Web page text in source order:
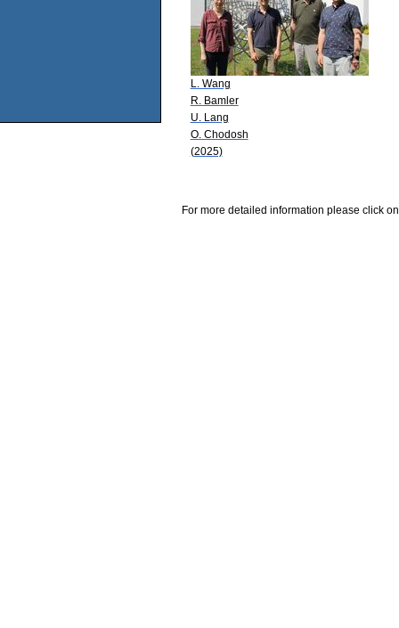
L. Wang
R. Bamler
U. Lang
O. Chodosh
(2025)
For more detailed information please click